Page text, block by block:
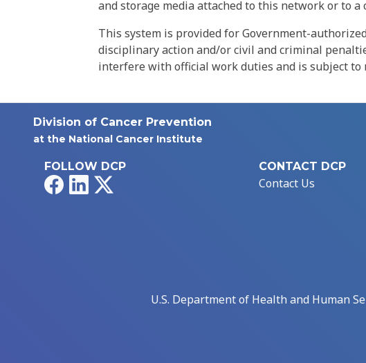
and storage media attached to this network or to
This system is provided for Government-
disciplinary action and/or civil and criminal
interfere with official work duties and is subject to
Division of Cancer Prevention
at the National Cancer Institute
FOLLOW DCP
FacebookLinkedIn
CONTACT DCP
Contact Us
U.S. Department of Health and Human